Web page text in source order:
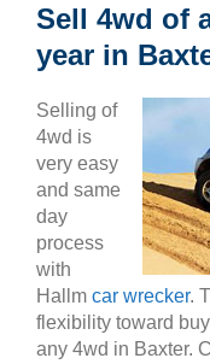
Sell 4wd of
year in
Selling of
4wd is
very easy
and same
day
process
with
Hallm car wrecker.
flexibility toward
any 4wd in Baxter.